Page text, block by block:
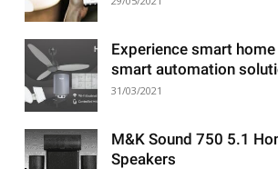
Experience smart
smart automation
31/03/2021
M&K Sound 750 5.1
Speakers